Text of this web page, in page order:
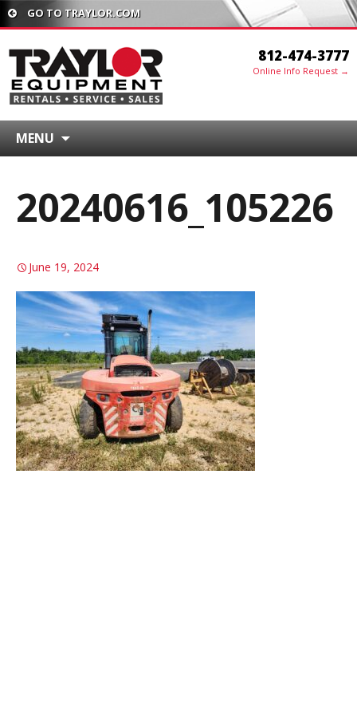
GO TO TRAYLOR.COM
812-474-3777
Online Info Request →
MENU
20240616_105226
June 19, 2024